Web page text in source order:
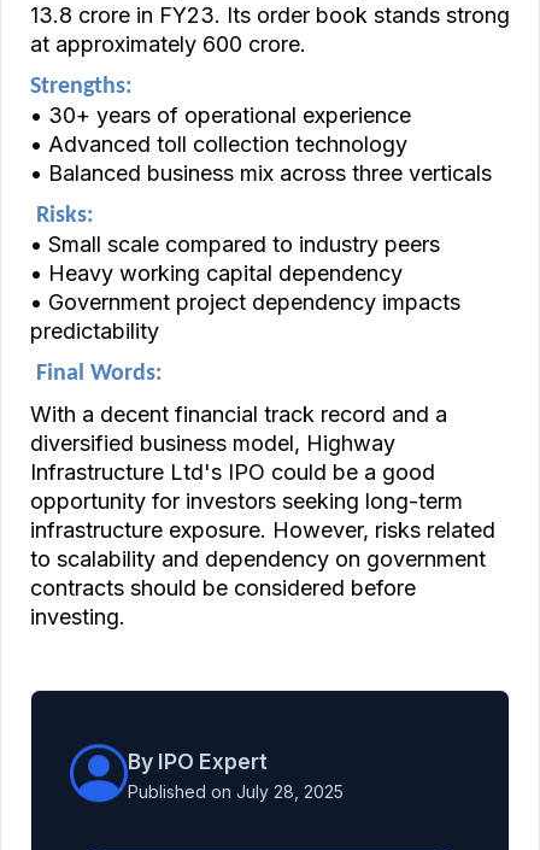
₹13.8 crore in FY23. Its order book stands strong
at approximately ₹600 crore.
Strengths:
• 30+ years of operational experience
• Advanced toll collection technology
• Balanced business mix across three verticals
Risks:
• Small scale compared to industry peers
• Heavy working capital dependency
• Government project dependency impacts
predictability
Final Words:
With a decent financial track record and a
diversified business model, Highway
Infrastructure Ltd's IPO could be a good
opportunity for investors seeking long-term
infrastructure exposure. However, risks related
to scalability and dependency on government
contracts should be considered before
investing.
By IPO Expert
Published on July 28, 2025